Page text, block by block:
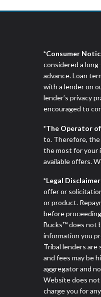
*Consumer
considered a
advance. Loan
with a lender on
lender’s privacy
encouraged to
*The Operator
to. Therefore, the
the most for your
available offers.
*Legal
offer or
or product.
before
Bucks™ does not
information you
Tribal lenders
and fees may be
aggregator and
Website does not
charge you for